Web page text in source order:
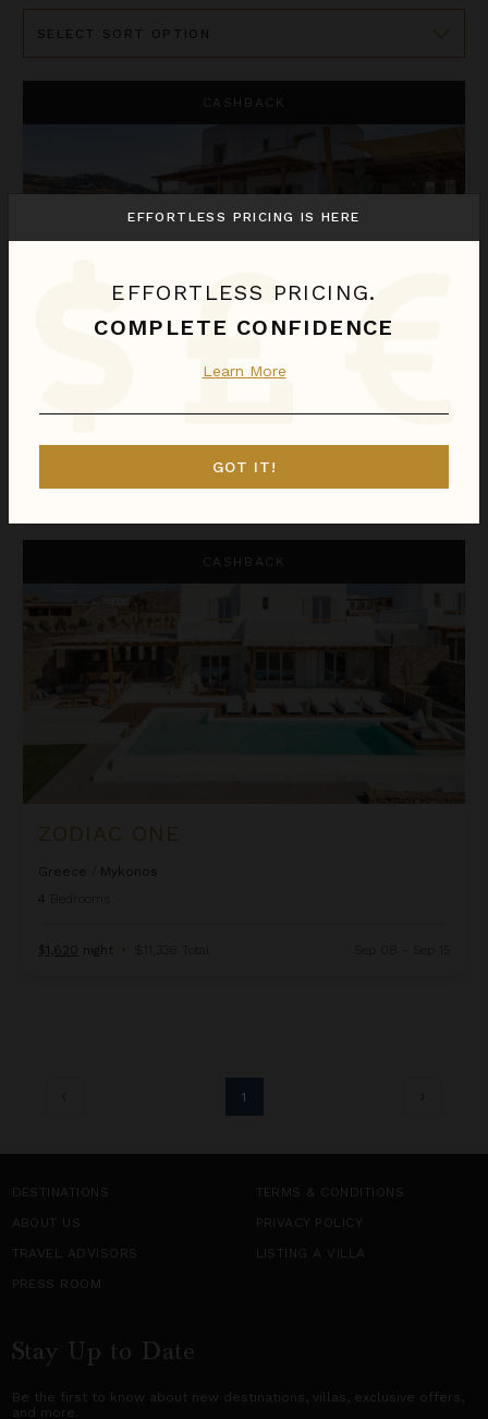
By
CASHBACK
Greece / Mykonos
$1,181night • $8,265 Total Oct 01 - Oct 08
CASHBACK
ZODIAC ONE
Greece
Mykonos
4
$1,620 night • $11,338 Total
1
EFFORTLESS PRICING IS HERE
EFFORTLESS PRICING.
COMPLETE CONFIDENCE
Learn More
GOT IT!
DESTINATIONS
TERMS & CONDITIONS
ABOUT US
PRIVACY POLICY
TRAVEL ADVISORS
LISTING A VILLA
PRESS ROOM
Stay Up to Date
Be the first to know about new destinations, villas , exclusive offers,
and more.